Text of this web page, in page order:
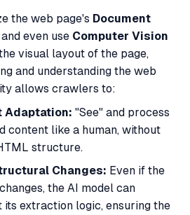
the web page's Document
and even use Computer Vision
visual layout of the page,
and understanding the web
allows crawlers to:
Adaptation: "See" and process
content like a human, without
structure.
Changes: Even if the
the AI model can
extraction logic, ensuring the